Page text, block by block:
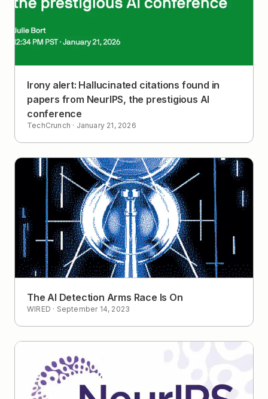
Irony alert: Hallucinated citations found in
papers from NeurIPS, the prestigious AI
conference
TechCrunch · January 21, 2026
The AI Detection Arms Race Is On
WIRED · September 14, 2023